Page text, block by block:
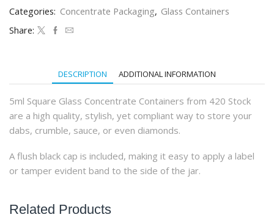
Concentrate
Containers
(504Qty)
Categories: Concentrate Packaging, Glass Containers
Share:
DESCRIPTION ADDITIONAL INFORMATION
5ml Square Glass Concentrate Containers from 420 Stock
are a high quality, stylish, yet compliant way to store your
dabs, crumble, sauce, or even diamonds.
A flush black cap is included, making it easy to apply a label
or tamper evident band to the side of the jar.
Related Products